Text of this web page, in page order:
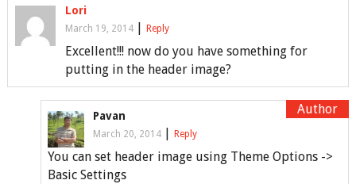
Lori
March 19, 2014 | Reply
Excellent!!! now do you have something for
putting in the header image?
Pavan
March 20, 2014 | Reply
You can set header image using Theme Options ->
Basic Settings